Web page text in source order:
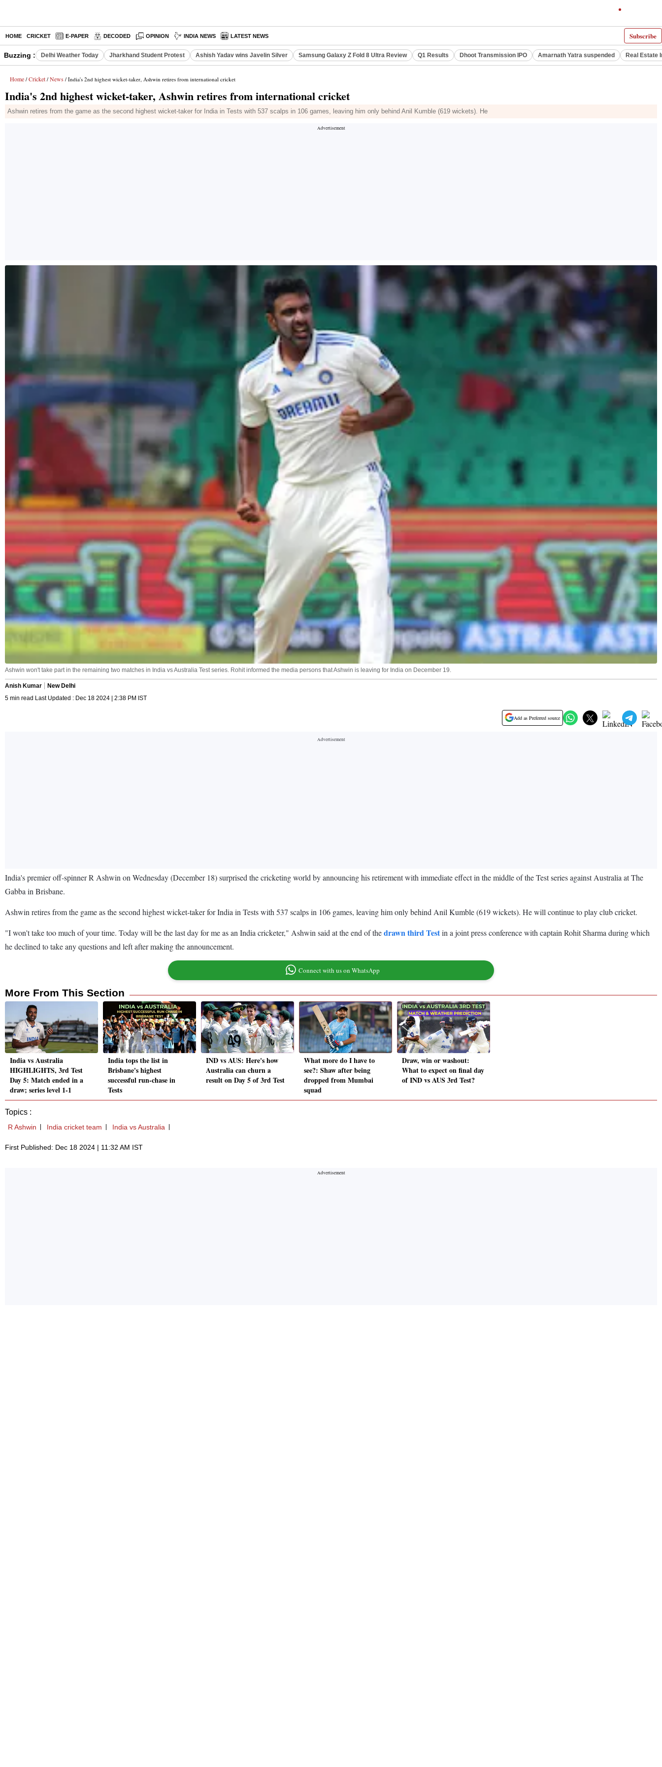
Subscribe
HOME CRICKET E-PAPER DECODED OPINION INDIA NEWS LATEST NEWS
Buzzing : Delhi Weather Today Jharkhand Student Protest Ashish Yadav wins Javelin Silver Samsung Galaxy Z Fold 8 Ultra Review Q1 Results Dhoot Transmission IPO Amarnath Yatra suspended Real Estate
Home / Cricket / News / India's 2nd highest wicket-taker, Ashwin retires from international cricket
India's 2nd highest wicket-taker, Ashwin retires from international cricket
Ashwin retires from the game as the second highest wicket-taker for India in Tests with 537 scalps in 106 games, leaving him only behind Anil Kumble (619 wickets). He
Ashwin won't take part in the remaining two matches in India vs Australia Test series. Rohit informed the media persons that Ashwin is leaving for India on December 19.
Anish Kumar
New Delhi
5 min read Last Updated : Dec 18 2024 | 2:38 PM IST
Add as Preferred source
India's premier off-spinner R Ashwin on Wednesday (December 18) surprised the cricketing world by announcing his retirement with immediate effect in the middle of the Test series against Australia at The
Gabba in Brisbane.
Ashwin retires from the game as the second highest wicket-taker for India in Tests with 537 scalps in 106 games, leaving him only behind Anil Kumble (619 wickets). He will continue to play club cricket.
"I won't take too much of your time. Today will be the last day for me as an India cricketer," Ashwin said at the end of thedrawn third Testin a joint press conference with captain Rohit Sharma during which
he declined to take any questions and left after making the announcement.
Connect with us on WhatsApp
More From This Section
India vs Australia
HIGHLIGHTS, 3rd Test
Day 5: Match ended in a
draw; series level 1-1
India tops the list in
Brisbane's highest
successful run-chase in
Tests
IND vs AUS: Here's how
Australia can churn a
result on Day 5 of 3rd Test
What more do I have to
see?: Shaw after being
dropped from Mumbai
squad
Draw, win or washout:
What to expect on final day
of IND vs AUS 3rd Test?
Topics :
R Ashwin India cricket team India vs Australia
First Published: Dec 18 2024 | 11:32 AM IST